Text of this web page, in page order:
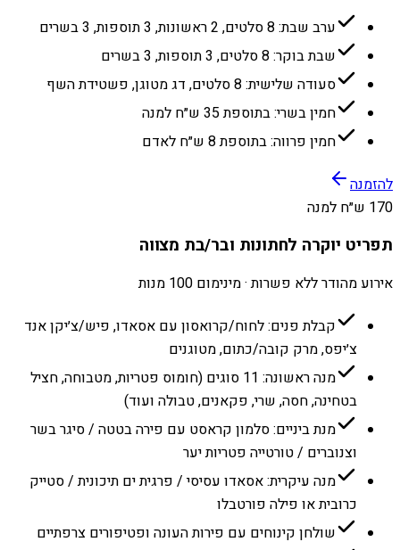
ערב שבת: 8 סלטים, 2 ראשונות, 3 תוספות, 3 בשרים
שבת בוקר: 8 סלטים, 3 תוספות, 3 בשרים
סעודה שלישית: 8 סלטים, דג מטוגן, פשטידת השף
חמין בשרי: בתוספת 35 ש״ח למנה
חמין פרווה: בתוספת 8 ש״ח לאדם
להזמנה
170 ש״ח למנה
תפריט יוקרה לחתונות ובר/בת מצווה
אירוע מהודר ללא פשרות · מינימום 100 מנות
קבלת פנים: לחוח/קרואסון עם אסאדו, פיש/צ׳יקן אנד
צ׳יפס, מרק קובה/כתום, מטוגנים
מנה ראשונה: 11 סוגים (חומוס פטריות, מטבוחה, חציל
בטחינה, חסה, שרי, פקאנים, טבולה ועוד)
מנת ביניים: סלמון קראסט עם פירה בטטה / סיגר בשר
וצנוברים / טורטייה פטריות יער
מנה עיקרית: אסאדו עסיסי / פרגית ים תיכונית / סטייק
כרובית או פילה פורטבלו
שולחן קינוחים עם פירות העונה ופטיפורים צרפתיים